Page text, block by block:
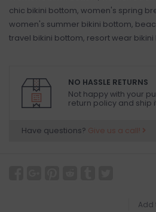
chic bikini bottom, women's spring
women's summer bikini bottom,
travel bikini bottom, resort wear
NO HASSLE RETURNS
Not happy with your
return policy and ship
Have questions? Give us a call!
Add